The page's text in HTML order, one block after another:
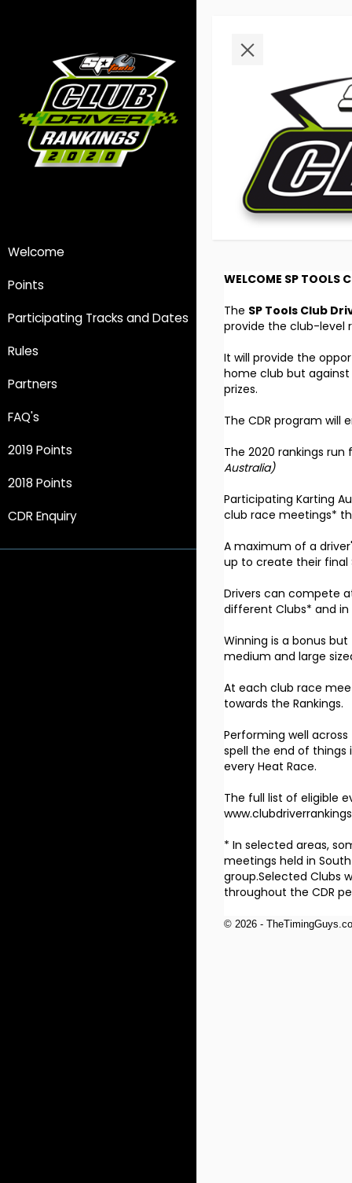
Welcome
Points
Participating Tracks and Dates
Rules
Partners
FAQ's
2019 Points
2018 Points
CDR Enquiry
WELCOME SP TOOLS
The SP Tools Club
provide the club-level
It will provide the
home club but
prizes.
The CDR program will
The 2020 rankings run
Australia)
Participating Karting
club race meetings*
A maximum of a
up to create their final
Drivers can compete
different Clubs* and
Winning is a bonus
medium and large
At each club race
towards the Rankings.
Performing well
spell the end of things
every Heat Race.
The full list of eligible
* In selected areas,
meetings held in
group.Selected Clubs
throughout the CDR
© 2026 -